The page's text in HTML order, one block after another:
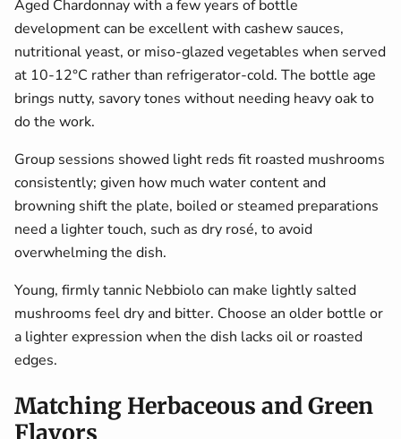
Aged Chardonnay with a few years of bottle
development can be excellent with cashew sauces,
nutritional yeast, or miso-glazed vegetables when served
at 10-12°C rather than refrigerator-cold. The bottle age
brings nutty, savory tones without needing heavy oak to
do the work.
Group sessions showed light reds fit roasted mushrooms
consistently; given how much water content and
browning shift the plate, boiled or steamed preparations
need a lighter touch, such as dry rosé, to avoid
overwhelming the dish.
Young, firmly tannic Nebbiolo can make lightly salted
mushrooms feel dry and bitter. Choose an older bottle or
a lighter expression when the dish lacks oil or roasted
edges.
Matching Herbaceous and Green
Flavors